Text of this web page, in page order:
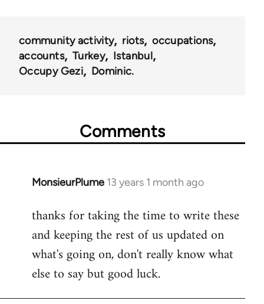
community activity riots
occupations
accounts
Turkey
Istanbul
Occupy Gezi
Dominic.
Comments
MonsieurPlume 13 years 1 month ago
In
to
Welcome
libcom.org
thanks for taking the time to write these
and keeping the rest of us updated on
what's going on, don't really know what
else to say but good luck.